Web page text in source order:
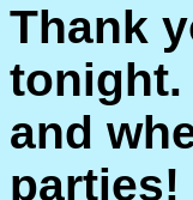
Thank
tonight.
and
parties!